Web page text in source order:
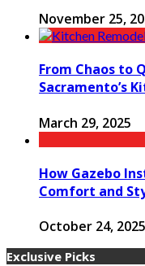
November 25,
From Chaos to
Sacramento’s
March 29, 2025
How Gazebo
Comfort and
October 24, 2025
Exclusive Picks